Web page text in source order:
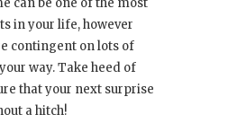
can be one of the most
in your life, however
contingent on lots of
way. Take heed of
that your next surprise
a hitch!